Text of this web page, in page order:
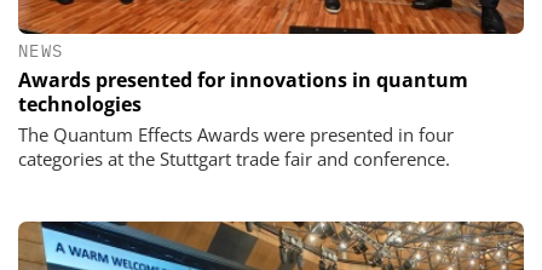
NEWS
Awards presented for innovations in quantum
technologies
The Quantum Effects Awards were presented in four
categories at the Stuttgart trade fair and conference.